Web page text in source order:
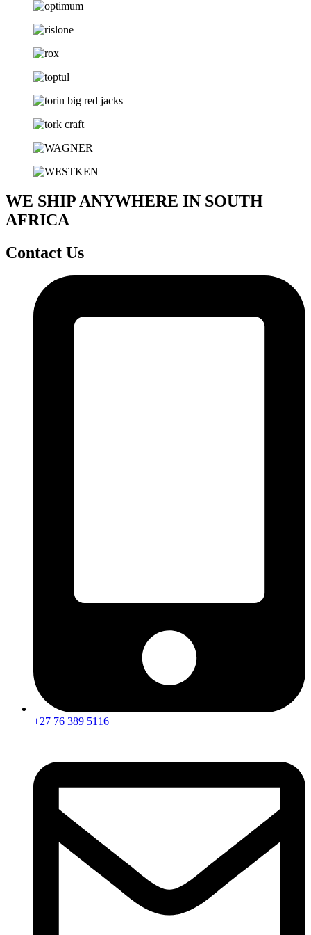
WE SHIP ANYWHERE IN SOUTH
AFRICA
Contact Us
+27 76 389 5116